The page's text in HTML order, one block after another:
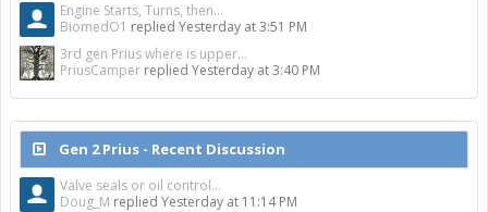
Engine Starts, Turns, then...
BiomedO1 replied Yesterday at 3:51 PM
3rd gen Prius where is upper...
PriusCamper replied Yesterday at 3:40 PM
Gen 2 Prius - Recent Discussion
Valve seals or oil control...
Doug_M replied Yesterday at 11:14 PM